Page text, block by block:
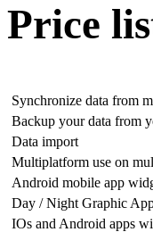
Price
Synchronize data from
Backup your data from
Data import
Multiplatform use on
Android mobile app
Day / Night Graphic
IOs and Android apps